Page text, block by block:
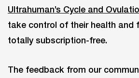
Ultrahuman’s Cycle and
take control of their health and
totally subscription-free.
The feedback from our